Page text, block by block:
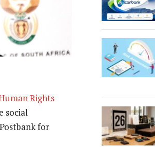
Rights
social
for